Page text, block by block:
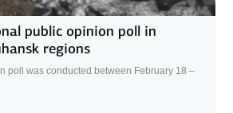
public opinion poll in
regions
poll was conducted between February 18 –